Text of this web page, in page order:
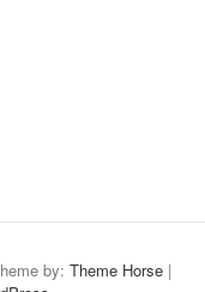
by: Theme Horse|